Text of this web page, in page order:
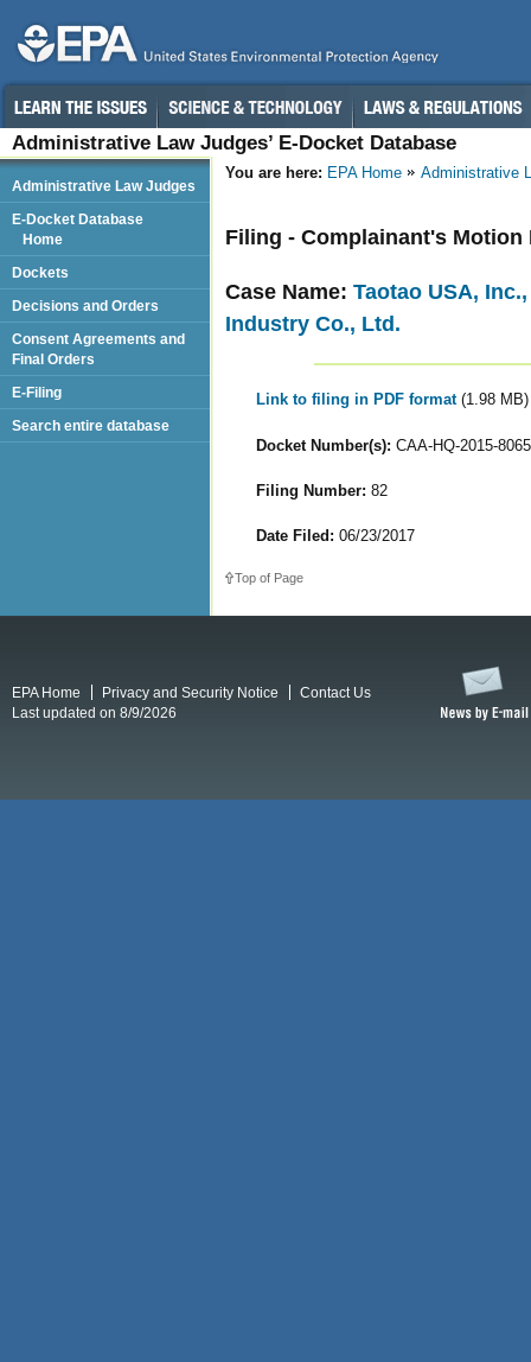
Administrative Law Judges’ E-Docket Database
You are here: EPA Home Administrative
Filing - Complainant's
Case Name: Taotao USA,
Industry Co., Ltd.
Link to filing in PDF format (1.98 MB)
Docket Number(s): CAA-HQ-2015-8065
Filing Number: 82
Date Filed: 06/23/2017
Top of Page
Administrative Law Judges
E-Docket Database
Home
Dockets
Decisions and Orders
Consent Agreements and
Final Orders
E-Filing
Search entire database
EPA Home Privacy and Security Notice
Contact Us
Last updated on 8/9/2026